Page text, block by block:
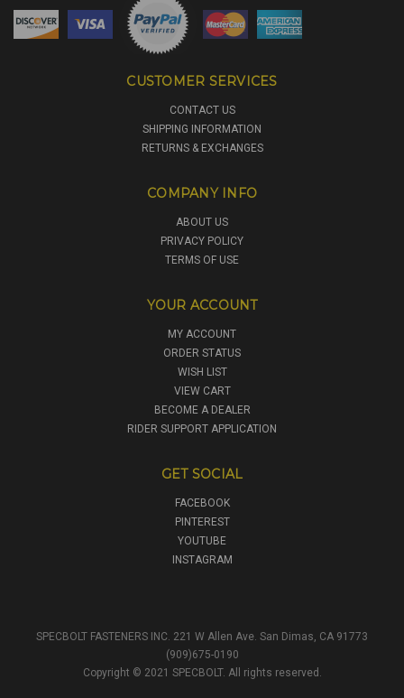
CUSTOMER SERVICES
CONTACT US
SHIPPING INFORMATION
RETURNS & EXCHANGES
COMPANY INFO
ABOUT US
PRIVACY POLICY
TERMS OF USE
YOUR ACCOUNT
MY ACCOUNT
ORDER STATUS
WISH LIST
VIEW CART
BECOME A DEALER
RIDER SUPPORT APPLICATION
GET SOCIAL
FACEBOOK
PINTEREST
YOUTUBE
INSTAGRAM
SPECBOLT FASTENERS INC. 221 W Allen Ave. San Dimas, CA 91773
(909)675-0190
Copyright © 2021 SPECBOLT. All rights reserved.